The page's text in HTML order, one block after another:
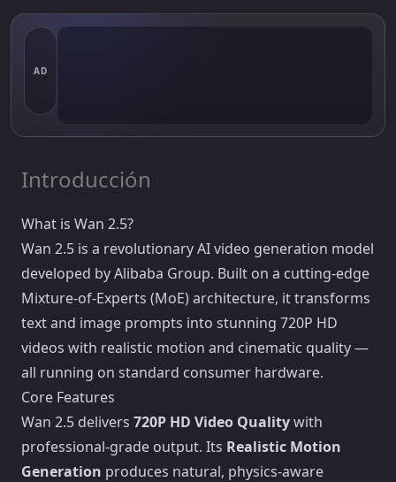
AD
Introducción
What is Wan 2.5?
Wan 2.5 is a revolutionary AI video generation model
developed by Alibaba Group. Built on a cutting-edge
Mixture-of-Experts (MoE) architecture, it transforms
text and image prompts into stunning 720P HD
videos with realistic motion and cinematic quality —
all running on standard consumer hardware.
Core Features
Wan 2.5 delivers 720P HD Video Qualitywith
professional-grade output. Its Realistic Motion
Generation produces natural, physics-aware